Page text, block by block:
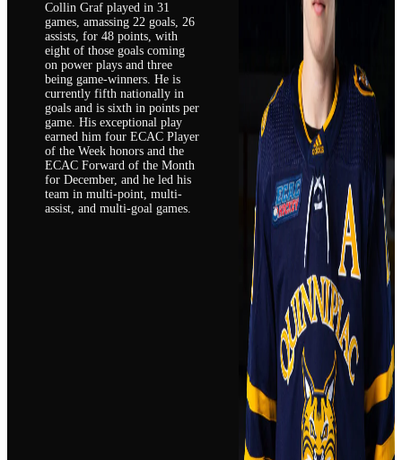
Collin Graf played in 31
games, amassing 22 goals, 26
assists, for 48 points, with
eight of those goals coming
on power plays and three
being game-winners. He is
currently fifth nationally in
goals and is sixth in points per
game. His exceptional play
earned him four ECAC Player
of the Week honors and the
ECAC Forward of the Month
for December, and he led his
team in multi-point, multi-
assist, and multi-goal games.